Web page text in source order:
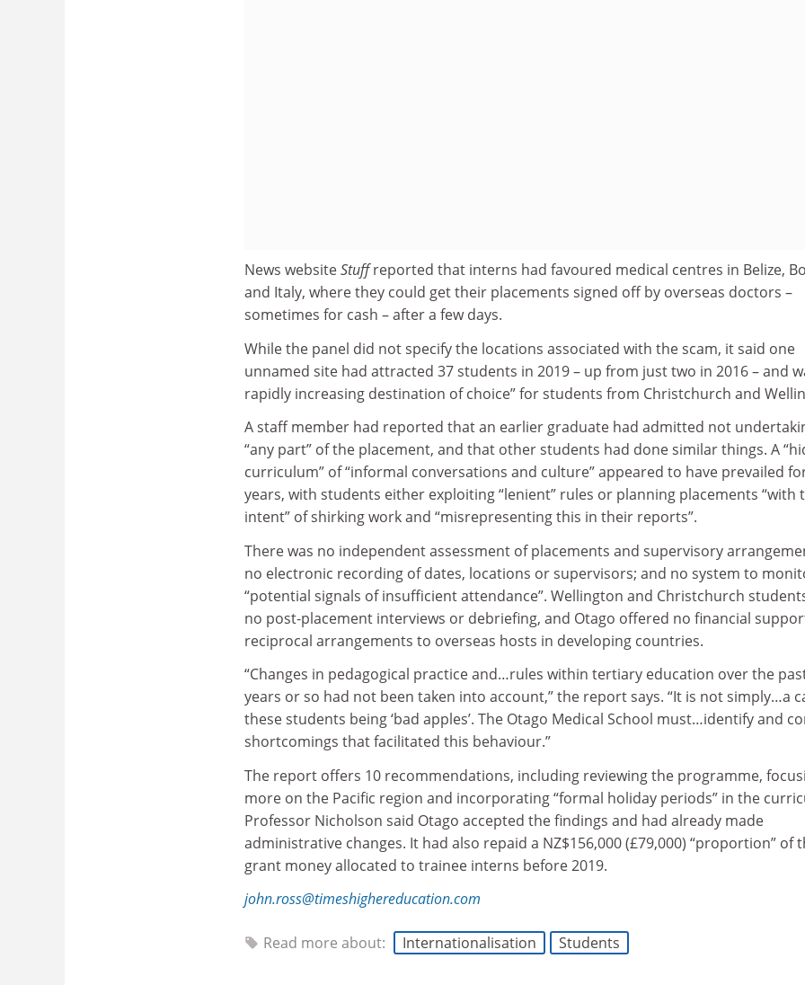
News websiteStuffreported that interns had favoured medical centres in Belize,
and Italy, where they could get their placements signed off by overseas doctors –
sometimes for cash – after a few days.
While the panel did not specify the locations associated with the scam, it said one
unnamed site had attracted 37 students in 2019 – up from just two in 2016 – and
rapidly increasing destination of choice” for students from Christchurch and
A staff member had reported that an earlier graduate had admitted not
“any part” of the placement, and that other students had done similar things. A
curriculum” of “informal conversations and culture” appeared to have prevailed
years, with students either exploiting “lenient” rules or planning placements “with
intent” of shirking work and “misrepresenting this in their reports”.
There was no independent assessment of placements and supervisory
no electronic recording of dates, locations or supervisors; and no system to
“potential signals of insufficient attendance”. Wellington and Christchurch
no post‐placement interviews or debriefing, and Otago offered no financial
reciprocal arrangements to overseas hosts in developing countries.
“Changes in pedagogical practice and…rules within tertiary education over the
years or so had not been taken into account,” the report says. “It is not simply…a
these students being ‘bad apples’. The Otago Medical School must…identify and
shortcomings that facilitated this behaviour.”
The report offers 10 recommendations, including reviewing the programme,
more on the Pacific region and incorporating “formal holiday periods” in the
Professor Nicholson said Otago accepted the findings and had already made
administrative changes. It had also repaid a NZ$156,000 (£79,000) “proportion” of
grant money allocated to trainee interns before 2019.
john.ross@timeshighereducation.com
Read more about: Internationalisation Students